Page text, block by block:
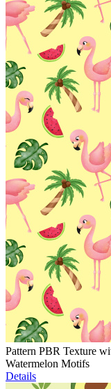
Pattern PBR Texture
Watermelon Motifs
Details